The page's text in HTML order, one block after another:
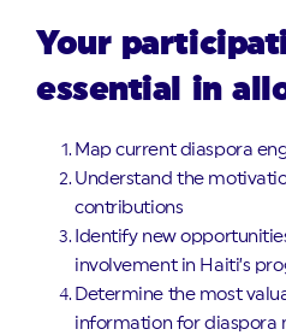
Your
essential in
Map current diaspora
Understand the
contributions
Identify new
involvement in Haiti’s
Determine the most
information for diaspora